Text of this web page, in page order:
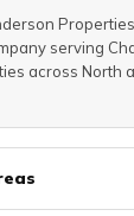
serving
across North